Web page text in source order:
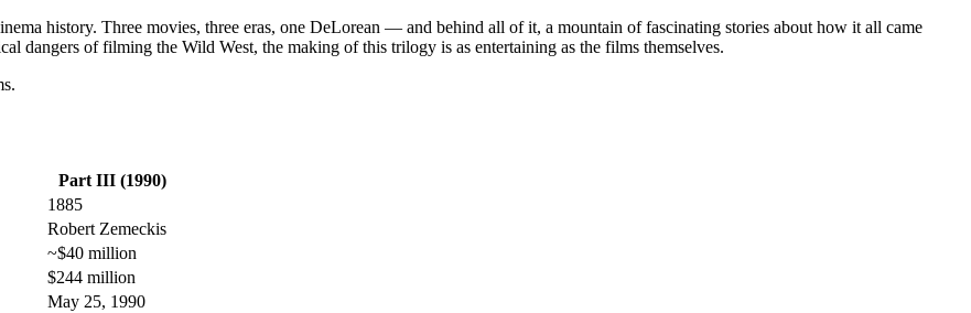
history. Three movies, three eras, one DeLorean — and behind all of it, a mountain of fascinating stories about how it all came
dangers of filming the Wild West, the making of this trilogy is as entertaining as the films themselves.
Part III (1990)
1885
Robert Zemeckis
~$40 million
$244 million
May 25, 1990